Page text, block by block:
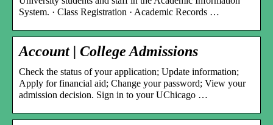
System. · Class Registration · Academic Records …
Account | College Admissions
Check the status of your application; Update information;
Apply for financial aid; Change your password; View your
admission decision. Sign in to your UChicago …